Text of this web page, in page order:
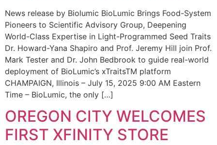
News release by Biolumic BioLumic Brings Food-System
Pioneers to Scientific Advisory Group, Deepening
World-Class Expertise in Light-Programmed Seed Traits
Dr. Howard-Yana Shapiro and Prof. Jeremy Hill join Prof.
Mark Tester and Dr. John Bedbrook to guide real-world
deployment of BioLumic’s xTraitsTM platform
CHAMPAIGN, Illinois – July 15, 2025 9:00 AM Eastern
Time – BioLumic, the only […]
OREGON CITY WELCOMES
FIRST XFINITY STORE